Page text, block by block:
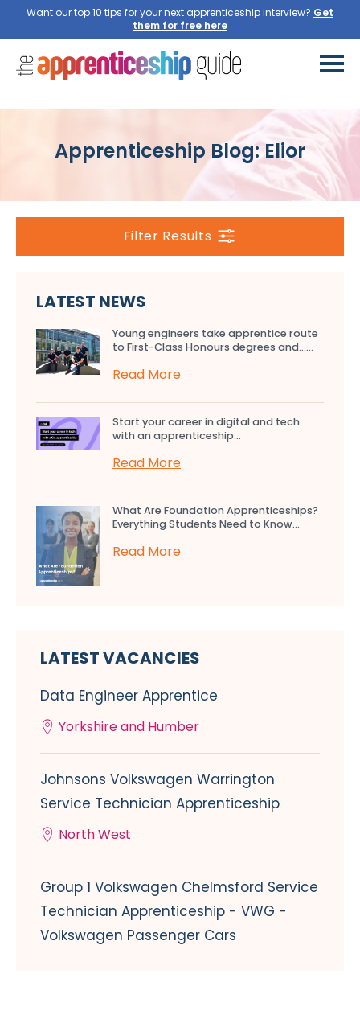
Want our top 10 tips for your next apprenticeship interview? Get
them for free here
Apprenticeship Blog: Elior
Filter Results
LATEST NEWS
Young engineers take apprentice route
to First-Class Honours degrees and…...
Read More
Start your career in digital and tech
with an apprenticeship...
Read More
What Are Foundation Apprenticeships?
Everything Students Need to Know...
Read More
LATEST VACANCIES
Data Engineer Apprentice
Yorkshire and Humber
Johnsons Volkswagen Warrington
Service Technician Apprenticeship
North West
Group 1 Volkswagen Chelmsford Service
Technician Apprenticeship - VWG -
Volkswagen Passenger Cars